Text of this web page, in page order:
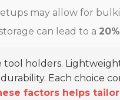
may allow for
can lead to a
holders.
Each choice
factors helps